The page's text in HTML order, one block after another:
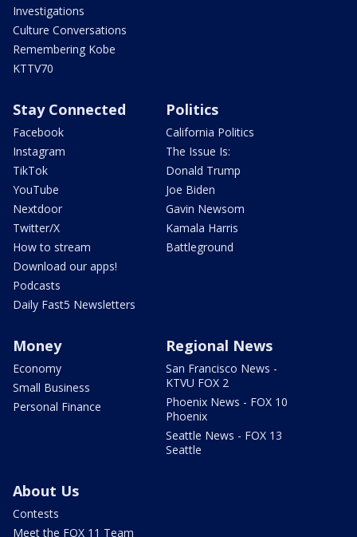
Investigations
Culture Conversations
Remembering Kobe
KTTV70
Stay Connected
Facebook
Instagram
TikTok
YouTube
Nextdoor
Twitter/X
How to stream
Download our apps!
Podcasts
Daily Fast5 Newsletters
Politics
California Politics
The Issue Is:
Donald Trump
Joe Biden
Gavin Newsom
Kamala Harris
Battleground
Money
Economy
Small Business
Personal Finance
Regional News
San Francisco News -
KTVU FOX 2
Phoenix News - FOX 10
Phoenix
Seattle News - FOX 13
Seattle
About Us
Contests
Meet the FOX 11 Team